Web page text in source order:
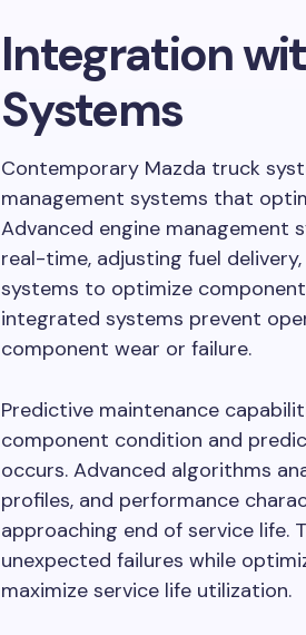
Integration
Systems
Contemporary Mazda truck
management systems that
Advanced engine
real-time, adjusting fuel
systems to optimize
integrated systems prevent
component wear or failure.
Predictive maintenance
component condition and
occurs. Advanced algorithms
profiles, and performance
approaching end of service life.
unexpected failures while
maximize service life utilization.